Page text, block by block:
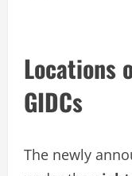
Locations
GIDCs
The newly